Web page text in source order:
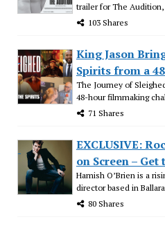
trailer for The
103 Shares
King Jason
Spirits from a
The Journey of
48-hour filmmaking
71 Shares
EXCLUSIVE:
on Screen – Get
Hamish O’Brien is a
director based in
80 Shares